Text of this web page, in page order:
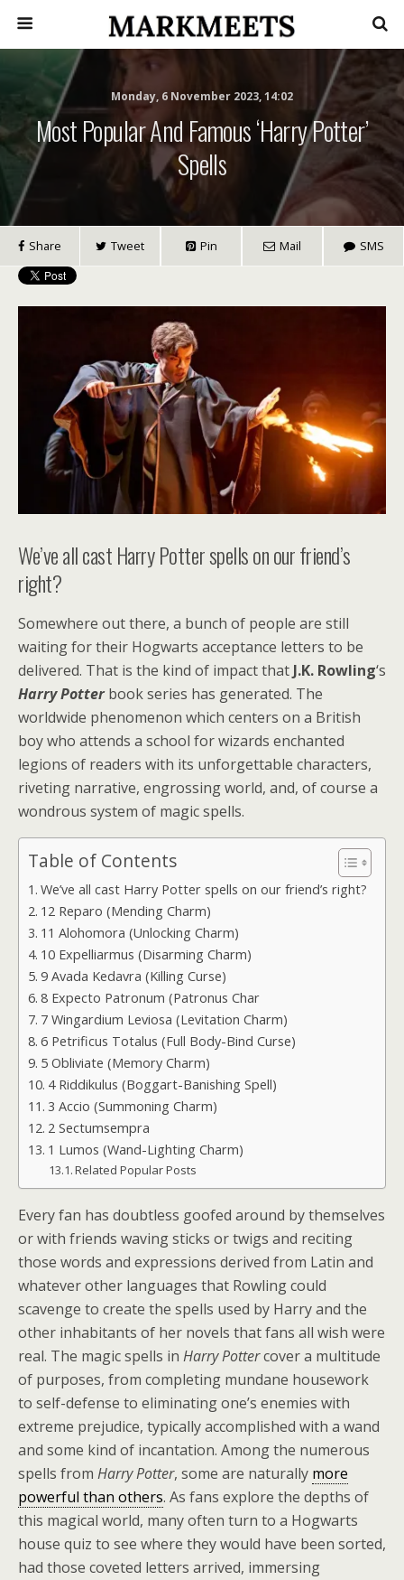
Monday, 6 November 2023, 14:02
Most Popular And Famous ‘Harry Potter’
Spells
Share Tweet Pin Mail SMS
We’ve all cast Harry Potter spells on our friend’s
right?
Somewhere out there, a bunch of people are still
waiting for their Hogwarts acceptance letters to be
delivered. That is the kind of impact that J.K. Rowling‘s
Harry Potter book series has generated. The
worldwide phenomenon which centers on a British
boy who attends a school for wizards enchanted
legions of readers with its unforgettable characters,
riveting narrative, engrossing world, and, of course a
wondrous system of magic spells.
Table of Contents
We’ve all cast Harry Potter spells on our friend’s right?
12 Reparo (Mending Charm)
11 Alohomora (Unlocking Charm)
10 Expelliarmus (Disarming Charm)
9 Avada Kedavra (Killing Curse)
8 Expecto Patronum (Patronus Char
7 Wingardium Leviosa (Levitation Charm)
6 Petrificus Totalus (Full Body-Bind Curse)
5 Obliviate (Memory Charm)
4 Riddikulus (Boggart-Banishing Spell)
3 Accio (Summoning Charm)
2 Sectumsempra
1 Lumos (Wand-Lighting Charm)
Related Popular Posts
Every fan has doubtless goofed around by themselves
or with friends waving sticks or twigs and reciting
those words and expressions derived from Latin and
whatever other languages that Rowling could
scavenge to create the spells used by Harry and the
other inhabitants of her novels that fans all wish were
real. The magic spells in Harry Pottercover a multitude
of purposes, from completing mundane housework
to self-defense to eliminating one’s enemies with
extreme prejudice, typically accomplished with a wand
and some kind of incantation. Among the numerous
spells from Harry Potter, some are naturally more
powerful than others. As fans explore the depths of
this magical world, many often turn to a Hogwarts
house quiz to see where they would have been sorted,
had those coveted letters arrived, immersing